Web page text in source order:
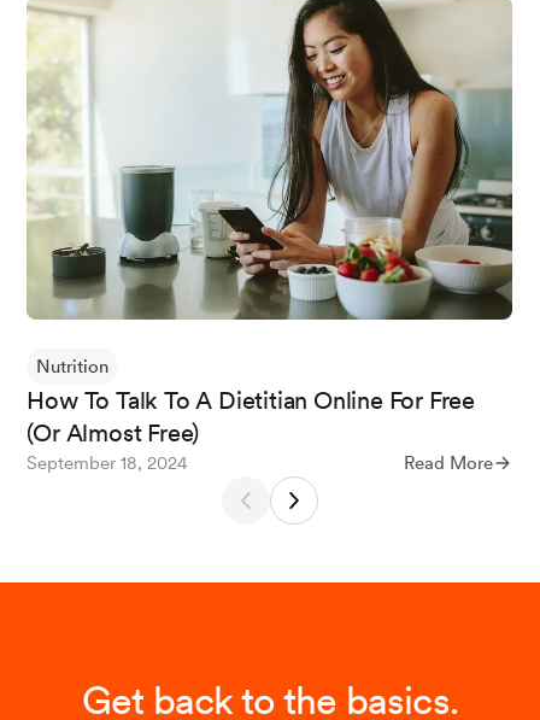
Nutrition
How To Talk To A Dietitian Online For Free
(Or Almost Free)
September 18, 2024 Read More
Get back to the basics.